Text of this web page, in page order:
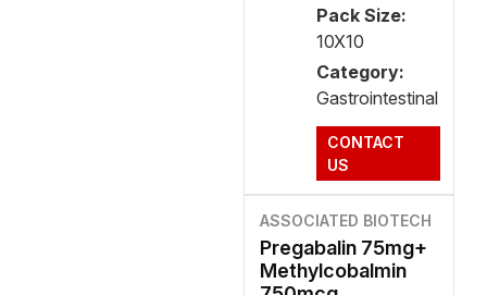
Pack Size:
10X10
Category:
Gastrointestinal
CONTACT
US
ASSOCIATED BIOTECH
Pregabalin 75mg+
Methylcobalmin